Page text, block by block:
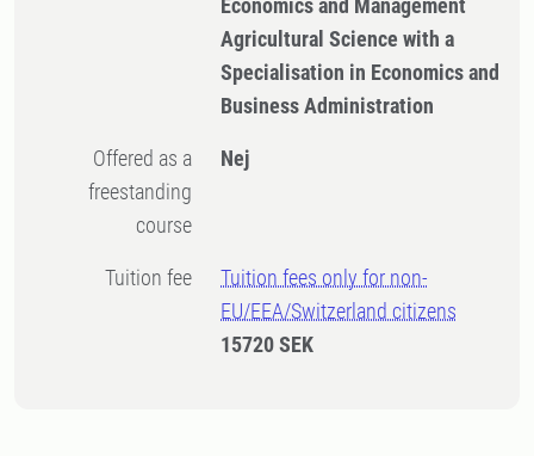
Economics and Management
Agricultural Science with a
Specialisation in Economics and
Business Administration
Offered as a
freestanding
course
Nej
Tuition fee
Tuition fees only for non-
EU/EEA/Switzerland citizens
15720 SEK